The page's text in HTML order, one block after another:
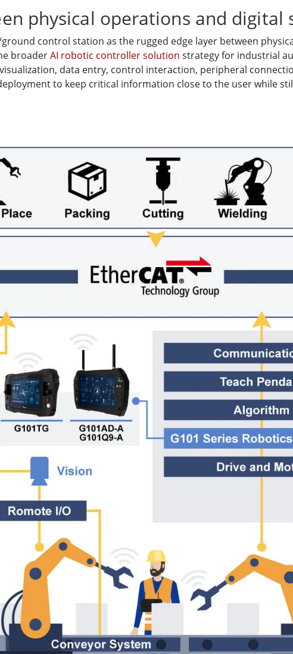
physical operations and digital
control station as the rugged edge layer between
broaderAI robotic controller solution strategy for industrial
data entry, control interaction, peripheral
to keep critical information close to the user while